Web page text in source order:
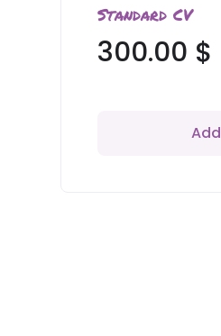
Standard CV
300.00 $